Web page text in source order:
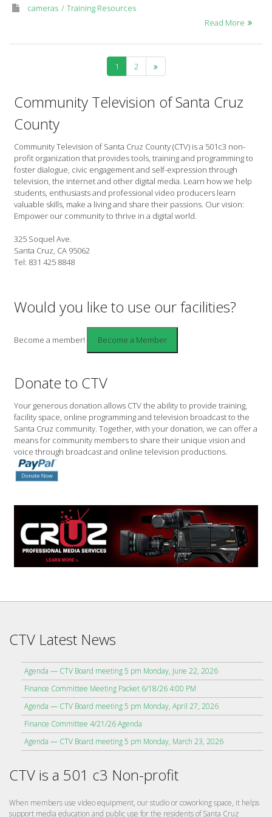
cameras
Training Resources
Read More
1 2
Community Television of Santa Cruz
County
Community Television of Santa Cruz County (CTV) is a 501c3 non-
profit organization that provides tools, training and programming to
foster dialogue, civic engagement and self-expression through
television, the internet and other digital media. Learn how we help
students, enthusiasts and professional video producers learn
valuable skills, make a living and share their passions. Our vision:
Empower our community to thrive in a digital world.
325 Soquel Ave.
Santa Cruz, CA 95062
Tel: 831 425 8848
Would you like to use our facilities?
Become a member!
Donate to CTV
Your generous donation allows CTV the ability to provide training,
facility space, online programming and television broadcast to the
Santa Cruz community. Together, with your donation, we can offer a
means for community members to share their unique vision and
voice through broadcast and online television productions.
CTV Latest News
Agenda — CTV Board meeting 5 pm Monday, June 22, 2026
Finance Committee Meeting Packet 6/18/26 4:00 PM
Agenda — CTV Board meeting 5 pm Monday, April 27, 2026
Finance Committee 4/21/26 Agenda
Agenda — CTV Board meeting 5 pm Monday, March 23, 2026
CTV is a 501 c3 Non-profit
When members use video equipment, our studio or coworking space, it helps
support media education and public use for the residents of Santa Cruz